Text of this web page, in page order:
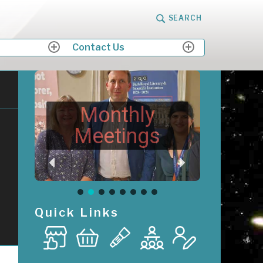
SEARCH
expand
child
menu
Contact Us
expand
child
menu
Monthly
Meetings
Quick Links